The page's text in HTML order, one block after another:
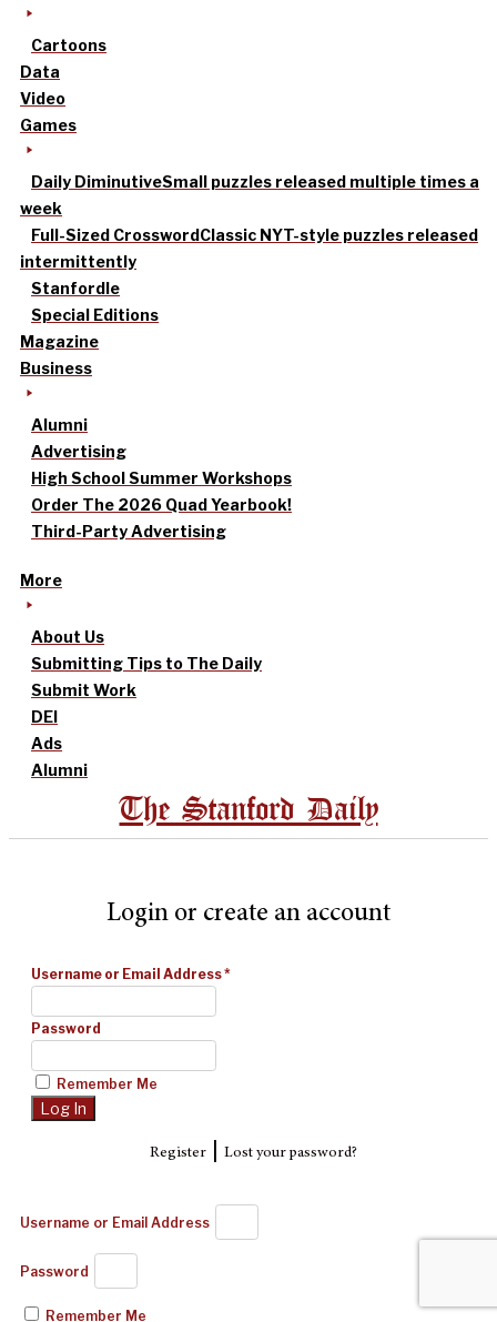
Cartoons
Data
Video
Games
Daily DiminutiveSmall puzzles released multiple times a
week
Full-Sized CrosswordClassic NYT-style puzzles released
intermittently
Stanfordle
Special Editions
Magazine
Business
Alumni
Advertising
High School Summer Workshops
Order The 2026 Quad Yearbook!
Third-Party Advertising
More
About Us
Submitting Tips to The Daily
Submit Work
DEI
Ads
Alumni
The Stanford Daily
Login or create an account
Username or Email Address*
Password
Remember Me
Register| Lost your password?
Username or Email Address
Password
Remember Me